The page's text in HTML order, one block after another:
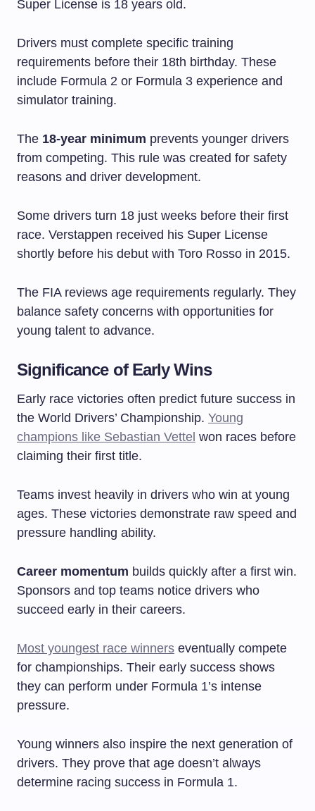
Super License is 18 years old.
Drivers must complete specific training
requirements before their 18th birthday. These
include Formula 2 or Formula 3 experience and
simulator training.
The 18-year minimum prevents younger drivers
from competing. This rule was created for safety
reasons and driver development.
Some drivers turn 18 just weeks before their first
race. Verstappen received his Super License
shortly before his debut with Toro Rosso in 2015.
The FIA reviews age requirements regularly. They
balance safety concerns with opportunities for
young talent to advance.
Significance of Early Wins
Early race victories often predict future success in
the World Drivers’ Championship. Young
champions like Sebastian Vettel won races before
claiming their first title.
Teams invest heavily in drivers who win at young
ages. These victories demonstrate raw speed and
pressure handling ability.
Career momentum builds quickly after a first win.
Sponsors and top teams notice drivers who
succeed early in their careers.
Most youngest race winners eventually compete
for championships. Their early success shows
they can perform under Formula 1’s intense
pressure.
Young winners also inspire the next generation of
drivers. They prove that age doesn’t always
determine racing success in Formula 1.